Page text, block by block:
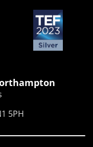
5PH